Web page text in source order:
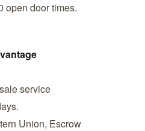
open door times.
service
Union, Escrow